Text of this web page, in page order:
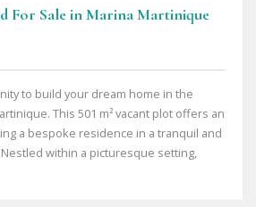
For Sale in Marina Martinique
to build your dream home in the
This 501 m² vacant plot offers an
a bespoke residence in a tranquil and
within a picturesque setting,